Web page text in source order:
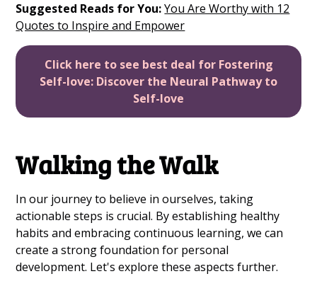
Suggested Reads for You:You Are Worthy with 12
Quotes to Inspire and Empower
Click here to see best deal for Fostering
Self-love: Discover the Neural Pathway to
Self-love
Walking the Walk
In our journey to believe in ourselves, taking
actionable steps is crucial. By establishing healthy
habits and embracing continuous learning, we can
create a strong foundation for personal
development. Let's explore these aspects further.